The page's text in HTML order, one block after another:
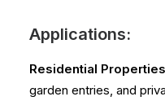
Applications:
Residential Properties
garden entries, and